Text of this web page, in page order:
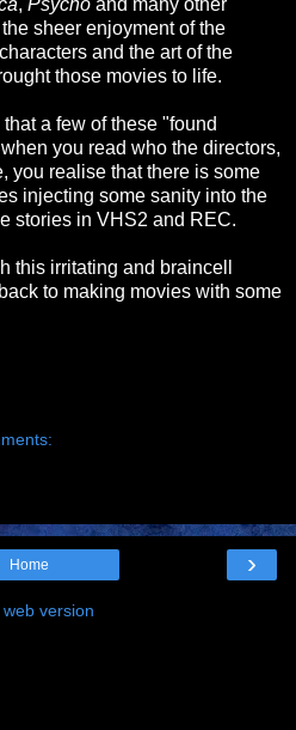
, Psycho and many other
sheer enjoyment of the
and the art of the
those movies to life.
a few of these "found
you read who the directors,
you realise that there is some
injecting some sanity into the
stories in VHS2 and REC.
this irritating and braincell
to making movies with some
›
Home
web version